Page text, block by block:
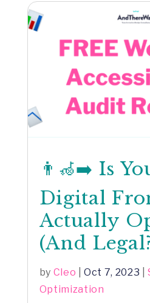
👨‍🦽‍➡️ Is
Digital
Actually
(And
by Cleo |Oct 7, 2023 |
Optimization